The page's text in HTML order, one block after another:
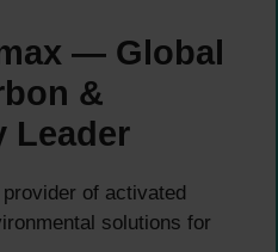
— Global
&
Leader
provider of activated
solutions for